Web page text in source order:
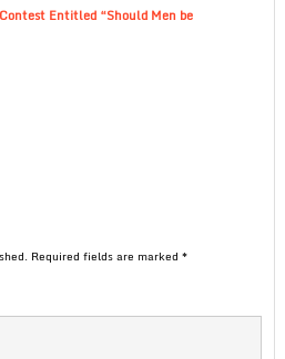
Entitled “Should Men be
Required fields are marked *